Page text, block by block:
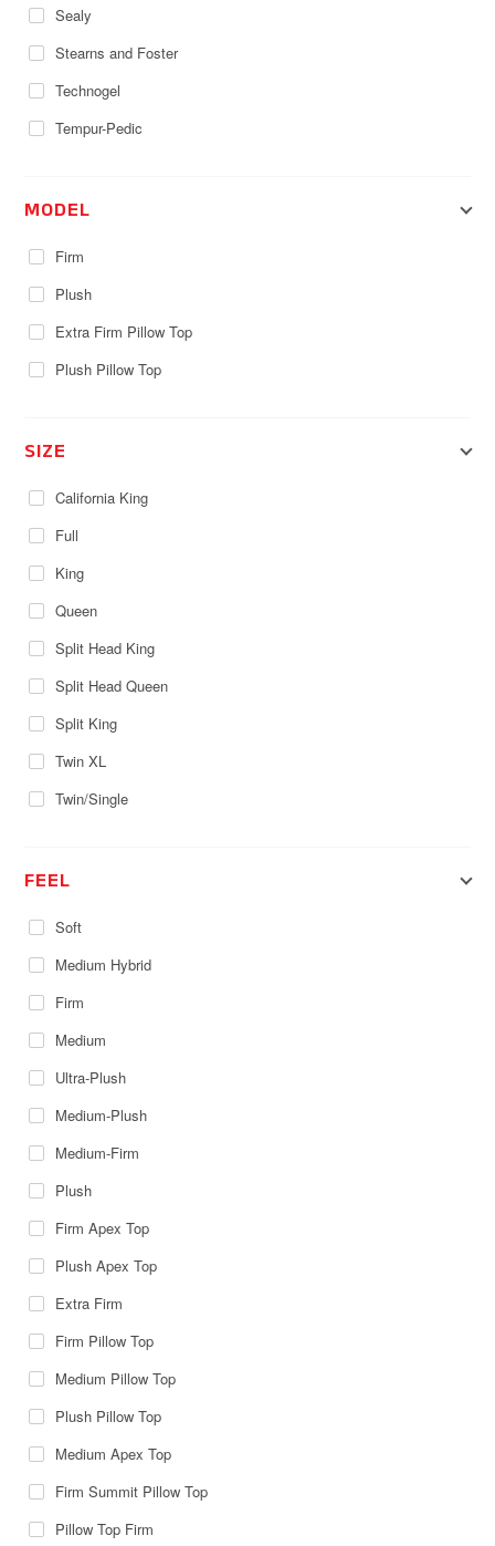
Sealy
Stearns and Foster
Technogel
Tempur-Pedic
MODEL
Firm
Plush
Extra Firm Pillow Top
Plush Pillow Top
SIZE
California King
Full
King
Queen
Split Head King
Split Head Queen
Split King
Twin XL
Twin/Single
FEEL
Soft
Medium Hybrid
Firm
Medium
Ultra-Plush
Medium-Plush
Medium-Firm
Plush
Firm Apex Top
Plush Apex Top
Extra Firm
Firm Pillow Top
Medium Pillow Top
Plush Pillow Top
Medium Apex Top
Firm Summit Pillow Top
Pillow Top Firm